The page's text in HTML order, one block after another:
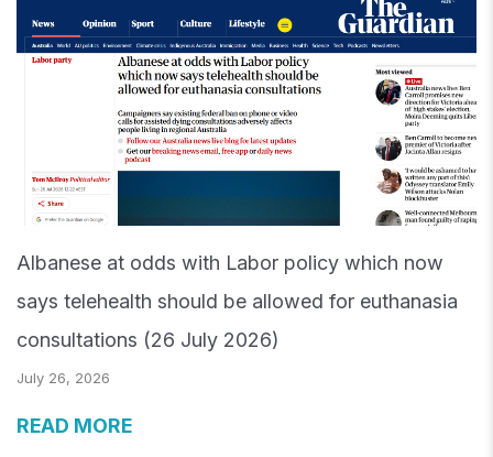
Albanese at odds with Labor policy which now
says telehealth should be allowed for euthanasia
consultations (26 July 2026)
July 26, 2026
READ MORE